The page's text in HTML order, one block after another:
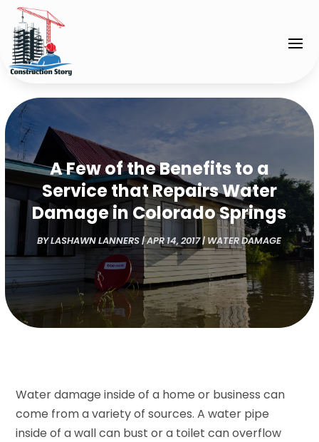
A Few of the Benefits to a
Service that Repairs Water
Damage in Colorado Springs
BYLASHAWN LANNERS|APR 14, 2017| WATER DAMAGE
Water damage inside of a home or business can
come from a variety of sources. A water pipe
inside of a wall can bust or a toilet can overflow